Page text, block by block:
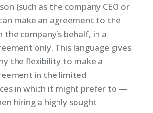
(such as the company CEO or
make an agreement to the
company’s behalf, in a
only. This language gives
the flexibility to make a
in the limited
in which it might prefer to —
hiring a highly sought